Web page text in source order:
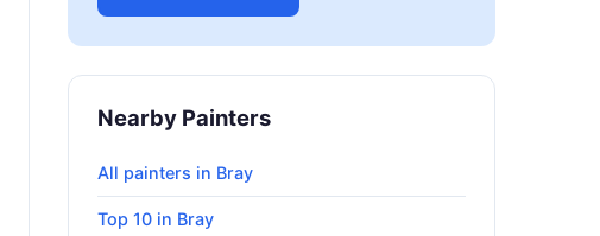
Nearby Painters
All painters in Bray
Top 10 in Bray